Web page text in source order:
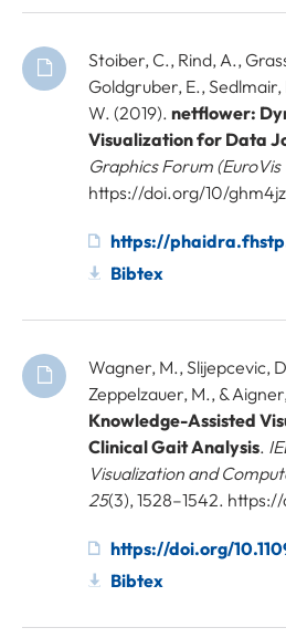
Stoiber, C., Rind, A.,
Goldgruber, E.,
W. (2019). netflower:
Visualization for Data
Graphics Forum (EuroVis
https://doi.org/10/ghm4jz
https://
Bibtex
Wagner, M., Slijepcevic,
Zeppelzauer, M., &
Knowledge-Assisted
Clinical Gait Analysis.
Visualization and
25(3), 1528–1542.
https://doi.org/
Bibtex